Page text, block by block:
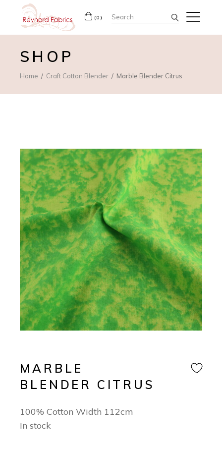
(0) Search
for:
SHOP
Home Craft Cotton Blender Marble Blender Citrus
MARBLE
BLENDER CITRUS
100% Cotton Width 112cm
In stock